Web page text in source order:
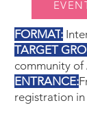
FORMAT:
TARGET
community of
ENTRANCE:
registration in